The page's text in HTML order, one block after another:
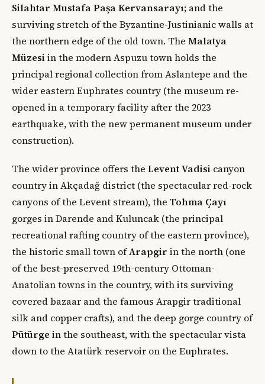
Silahtar Mustafa Paşa Kervansarayı; and the
surviving stretch of the Byzantine-Justinianic walls at
the northern edge of the old town. The Malatya
Müzesi in the modern Aspuzu town holds the
principal regional collection from Aslantepe and the
wider eastern Euphrates country (the museum re-
opened in a temporary facility after the 2023
earthquake, with the new permanent museum under
construction).
The wider province offers the Levent Vadisi canyon
country in Akçadağ district (the spectacular red-rock
canyons of the Levent stream), the Tohma Çayı
gorges in Darende and Kuluncak (the principal
recreational rafting country of the eastern province),
the historic small town ofArapgir in the north (one
of the best-preserved 19th-century Ottoman-
Anatolian towns in the country, with its surviving
covered bazaar and the famous Arapgir traditional
silk and copper crafts), and the deep gorge country of
Pütürge in the southeast, with the spectacular vista
down to the Atatürk reservoir on the Euphrates.